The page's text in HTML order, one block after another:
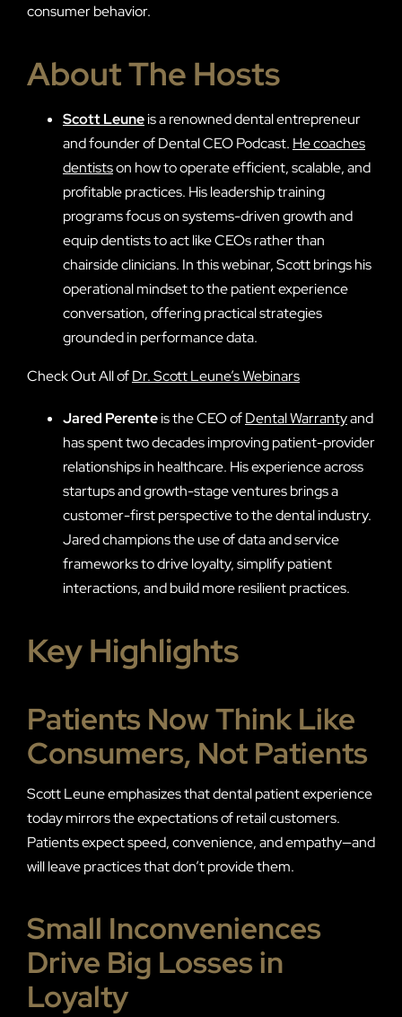
consumer behavior.
About The Hosts
Scott Leuneis a renowned dental entrepreneur
and founder of Dental CEO Podcast. He coaches
dentistson how to operate efficient, scalable, and
profitable practices. His leadership training
programs focus on systems-driven growth and
equip dentists to act like CEOs rather than
chairside clinicians. In this webinar, Scott brings his
operational mindset to the patient experience
conversation, offering practical strategies
grounded in performance data.
Check Out All ofDr. Scott Leune’s Webinars
Jared Perenteis the CEO ofDental Warrantyand
has spent two decades improving patient-provider
relationships in healthcare. His experience across
startups and growth-stage ventures brings a
customer-first perspective to the dental industry.
Jared champions the use of data and service
frameworks to drive loyalty, simplify patient
interactions, and build more resilient practices.
Key Highlights
Patients Now Think Like
Consumers, Not Patients
Scott Leune emphasizes that dental patient experience
today mirrors the expectations of retail customers.
Patients expect speed, convenience, and empathy—and
will leave practices that don’t provide them.
Small Inconveniences
Drive Big Losses in
Loyalty